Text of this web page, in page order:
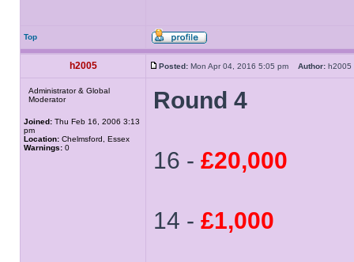
Top
h2005 Posted: Mon Apr 04, 2016 5:05 pm Author:
Administrator & Global
Moderator
Joined: Thu Feb 16, 2006 3:13
pm
Location: Chelmsford, Essex
Warnings: 0
Round 4
16 - £20,000
14 - £1,000